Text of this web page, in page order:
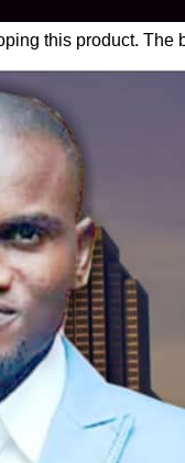
this product. The